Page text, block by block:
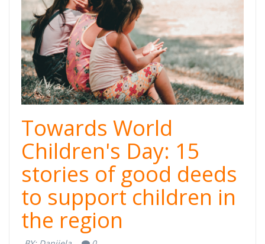
cover.png
Towards World
Children's Day: 15
stories of good deeds
to support children in
the region